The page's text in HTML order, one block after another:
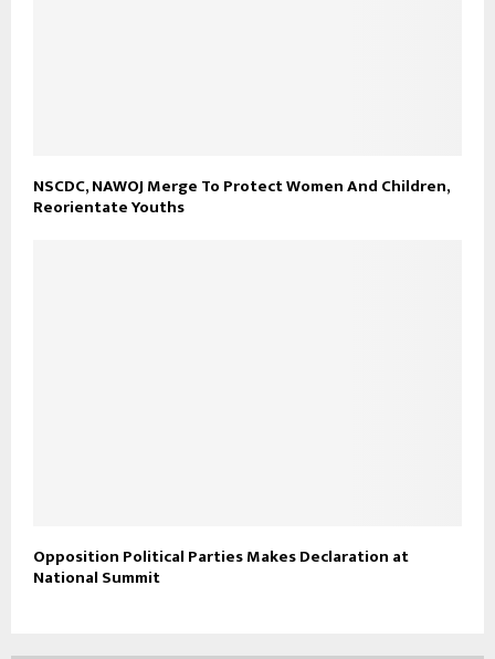
NSCDC, NAWOJ Merge To Protect Women And Children,
Reorientate Youths
Opposition Political Parties Makes Declaration at
National Summit